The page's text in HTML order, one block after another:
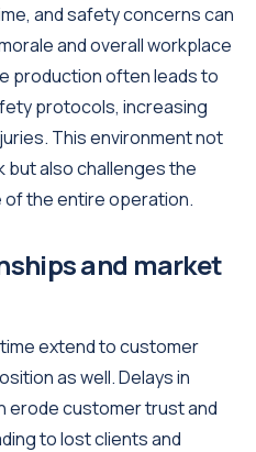
and safety concerns can
and overall workplace
production often leads to
protocols, increasing
This environment not
but also challenges the
the entire operation.
and market
extend to customer
as well. Delays in
erode customer trust and
to lost clients and